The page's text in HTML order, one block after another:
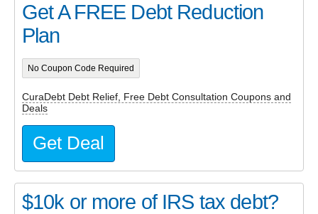
Get A FREE Debt Reduction
Plan
No Coupon Code Required
CuraDebt Debt Relief, Free Debt Consultation Coupons and
Deals
Get Deal
$10k or more of IRS tax debt?